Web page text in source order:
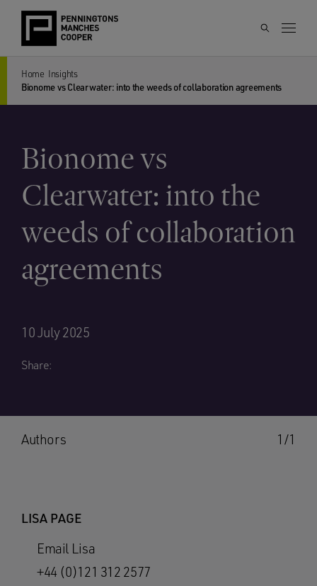
Home Insights
Bionome vs Clearwater: into the weeds of collaboration agreements
Bionome vs
Clearwater: into the
weeds of collaboration
agreements
10 July 2025
Share:
1/1
Authors
LISA PAGE
Email Lisa
+44 (0)121 312 2577